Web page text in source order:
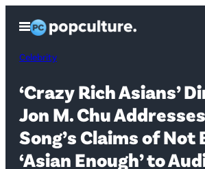
content
Open
Menu
Celebrity
‘Crazy Rich Asians’
Jon M. Chu
Song’s Claims of Not
‘Asian Enough’ to